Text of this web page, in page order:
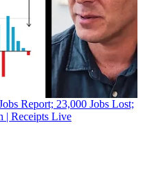
Report; 23,000 Jobs Lost;
| Receipts Live